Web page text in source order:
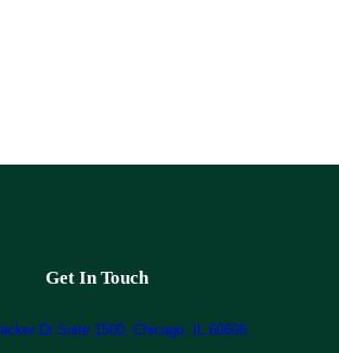
Get In Touch
Dr Suite 1500, Chicago, IL 60606